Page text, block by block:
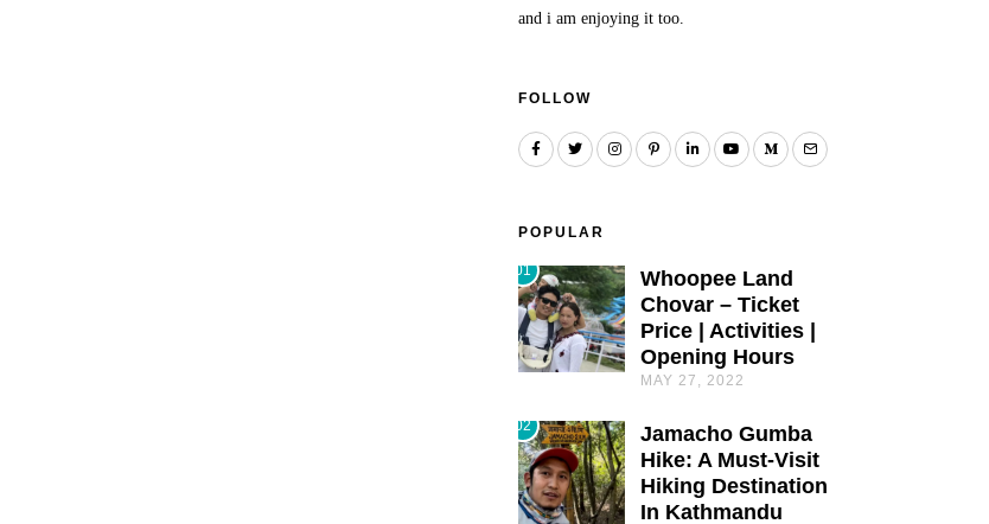
and i am enjoying it too.
FOLLOW
POPULAR
01
Whoopee Land
Chovar – Ticket
Price | Activities |
Opening Hours
MAY 27, 2022
02
Jamacho Gumba
Hike: A Must-Visit
Hiking Destination
In Kathmandu